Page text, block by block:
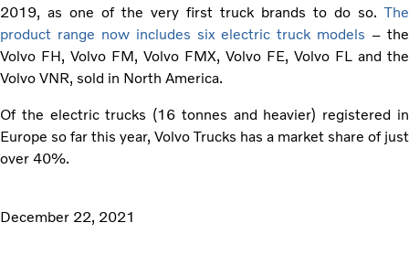
2019, as one of the very first truck brands to do so.The
product range now includes six electric truck models – the
Volvo FH, Volvo FM, Volvo FMX, Volvo FE, Volvo FL and the
Volvo VNR, sold in North America.
Of the electric trucks (16 tonnes and heavier) registered in
Europe so far this year, Volvo Trucks has a market share of just
over 40%.
December 22, 2021